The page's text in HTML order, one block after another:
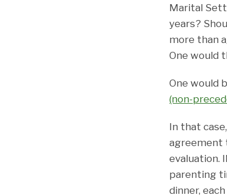
Marital
years?
more than
One would
One would
(non-
In that
agreement
evaluation.
parenting
dinner,